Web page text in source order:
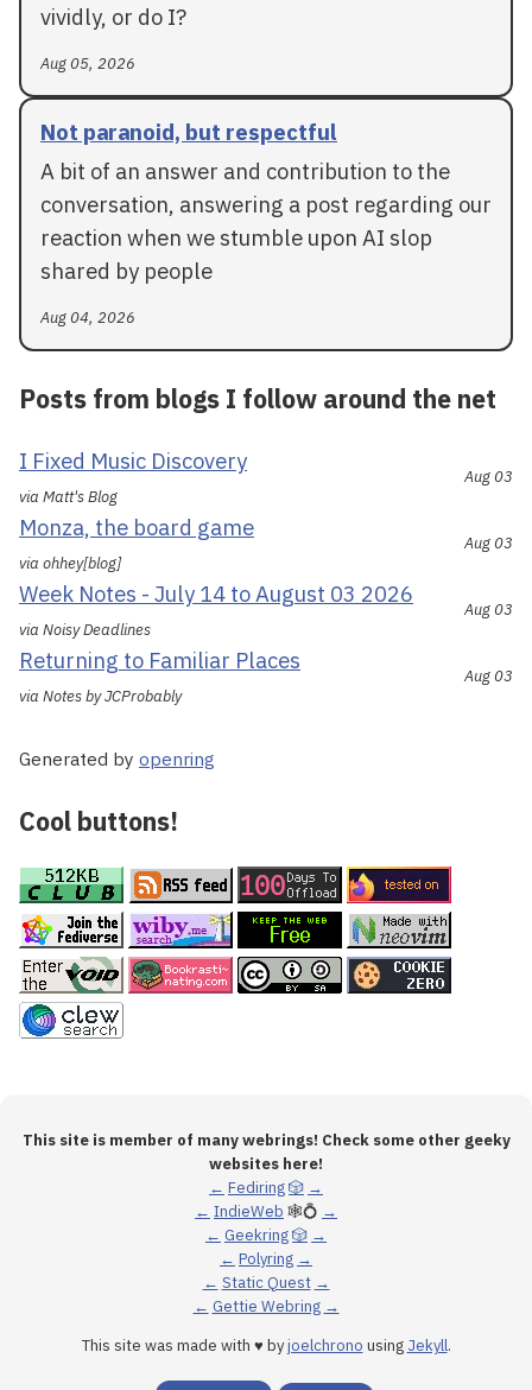
vividly, or do I?
Aug 05, 2026
Not paranoid, but respectful
A bit of an answer and contribution to the
conversation, answering a post regarding our
reaction when we stumble upon AI slop
shared by people
Aug 04, 2026
Posts from blogs I follow around the net
I Fixed Music Discovery
via Matt's Blog
Aug 03
Monza, the board game
via ohhey[blog]
Aug 03
Week Notes - July 14 to August 03 2026
via Noisy Deadlines
Aug 03
Returning to Familiar Places
via Notes by JCProbably
Aug 03
Generated by openring
Cool buttons!
This site is member of many webrings! Check some other geeky
websites here!
← Fediring🎲 →
← IndieWeb 🕸💍 →
← Geekring🎲 →
← Polyring →
← Static Quest →
← Gettie Webring →
This site was made with ♥ byjoelchrono using Jekyll.